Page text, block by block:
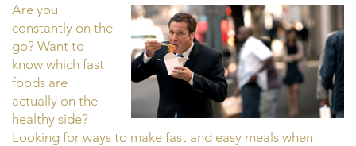
Are you
constantly on the
go? Want to
know which fast
foods are
actually on the
healthy side?
Looking for ways to make fast and easy meals when